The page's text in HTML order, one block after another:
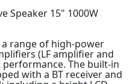
Speaker 15" 1000W
a range of high-power
(LF amplifier and
The built-in
with a BT receiver and